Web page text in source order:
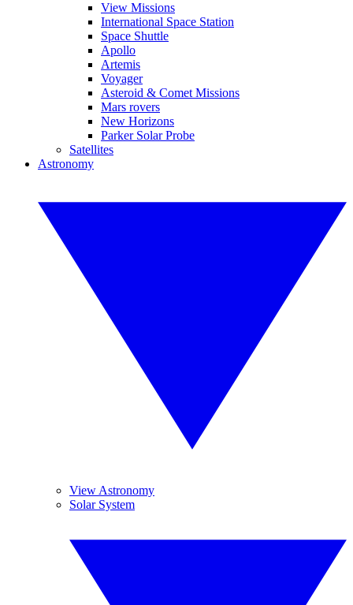
View Missions
International Space Station
Space Shuttle
Apollo
Artemis
Voyager
Asteroid & Comet Missions
Mars rovers
New Horizons
Parker Solar Probe
Satellites
Astronomy
View Astronomy
Solar System